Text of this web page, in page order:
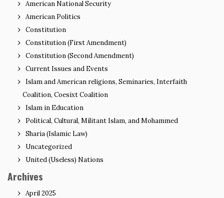
American National Security
American Politics
Constitution
Constitution (First Amendment)
Constitution (Second Amendment)
Current Issues and Events
Islam and American religions, Seminaries, Interfaith
Coalition, Coesixt Coalition
Islam in Education
Political, Cultural, Militant Islam, and Mohammed
Sharia (Islamic Law)
Uncategorized
United (Useless) Nations
Archives
April 2025